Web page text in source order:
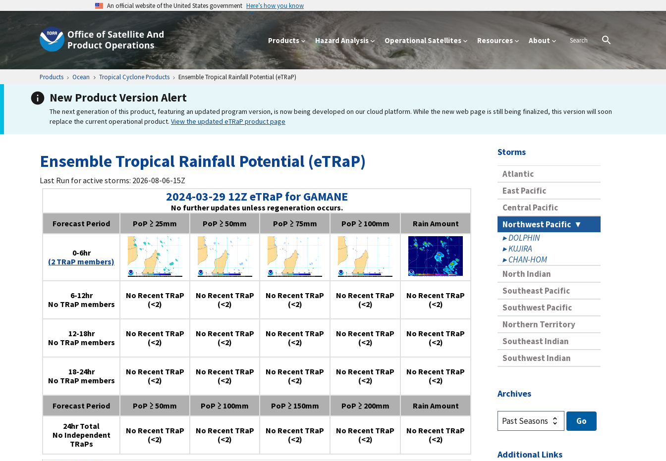
An official website of the United States government Here’s how you know
Products Hazard Analysis Operational Satellites Resources About
Products Ocean Tropical Cyclone Products Ensemble Tropical Rainfall Potential (eTRaP)
New Product Version Alert
The next generation of this product, featuring an updated program version, is now being developed on our cloud platform. While the new web page is still being finalized, this version will soon
replace the current operational product. View the updated eTRaP product page
Ensemble Tropical Rainfall Potential (eTRaP)
Last Run for active storms: 2026-08-06-15Z
2024-03-29 12Z eTRaP for GAMANE
No further updates unless regeneration occurs.
Forecast Period
PoP ≥ 25mm PoP ≥ 50mm PoP ≥ 75mm PoP ≥ 100mm Rain Amount
0-6hr
(2 TRaP members)
6-12hr
No TRaP members
No Recent TRaP
(<2)
No Recent TRaP
(<2)
No Recent TRaP
(<2)
No Recent TRaP
(<2)
No Recent TRaP
(<2)
12-18hr
No TRaP members
No Recent TRaP
(<2)
No Recent TRaP
(<2)
No Recent TRaP
(<2)
No Recent TRaP
(<2)
No Recent TRaP
(<2)
18-24hr
No TRaP members
No Recent TRaP
(<2)
No Recent TRaP
(<2)
No Recent TRaP
(<2)
No Recent TRaP
(<2)
No Recent TRaP
(<2)
Forecast Period PoP ≥ 50mm PoP ≥ 100mm PoP ≥ 150mm PoP ≥ 200mm Rain Amount
24hr Total
No Independent
TRaPs
No Recent TRaP
(<2)
No Recent TRaP
(<2)
No Recent TRaP
(<2)
No Recent TRaP
(<2)
No Recent TRaP
(<2)
Storms
Atlantic
East Pacific
Central Pacific
Northwest Pacific
DOLPHIN
KUJIRA
CHAN-HOM
North Indian
Southeast Pacific
Southwest Pacific
Northern Territory
Southeast Indian
Southwest Indian
Archives
Additional Links